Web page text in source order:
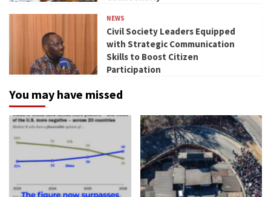
NEWS
Civil Society Leaders Equipped
with Strategic Communication
Skills to Boost Citizen
Participation
You may have missed